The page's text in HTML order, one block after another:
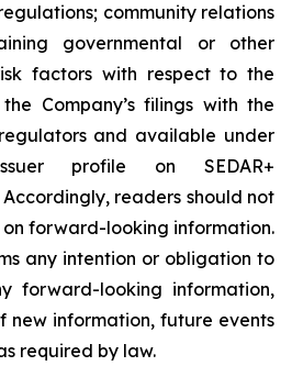
community relations
governmental or other
factors with respect to the
Company’s filings with the
and available under
profile on SEDAR+
readers should not
forward-looking information.
any intention or obligation to
forward-looking information,
new information, future events
required by law.